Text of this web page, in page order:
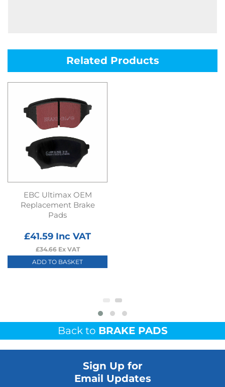
Related Products
EBC Ultimax OEM
Replacement Brake
Pads
£41.59 Inc VAT
£34.66Ex VAT
ADD TO BASKET
Back to BRAKE PADS
Sign Up for
Email Updates